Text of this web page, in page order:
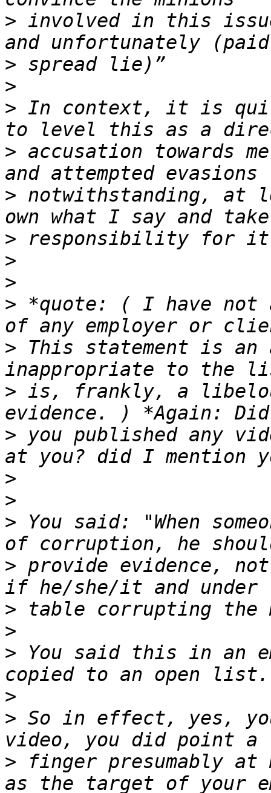
> involved in this
>
>
> In context, it is
> accusation towards
> notwithstanding, at
>
>
>
> *quote: ( I have
> This statement is an
> is, frankly, a
> you published any
>
>
> You said: "When
> provide evidence,
>
>
> You said this in an
>
> So in effect, yes,
> finger presumably at